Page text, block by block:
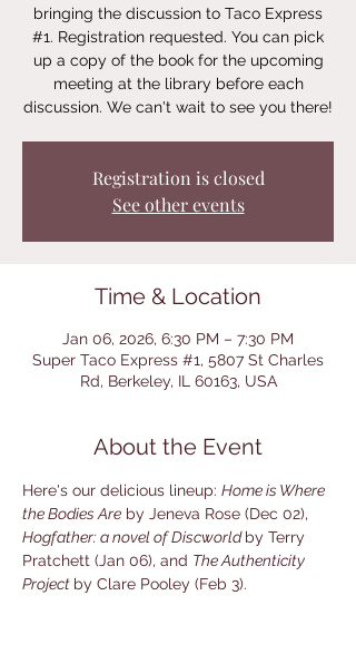
bringing the discussion to Taco Express
#1. Registration requested. You can pick
up a copy of the book for the upcoming
meeting at the library before each
discussion. We can't wait to see you there!
Registration is closed
See other events
Time & Location
Jan 06, 2026, 6:30 PM – 7:30 PM
Super Taco Express #1, 5807 St Charles
Rd, Berkeley, IL 60163, USA
About the Event
Here's our delicious lineup: Home is Where
the Bodies Are by Jeneva Rose (Dec 02),
Hogfather: a novel of Discworld by Terry
Pratchett (Jan 06), and The Authenticity
Project by Clare Pooley (Feb 3).